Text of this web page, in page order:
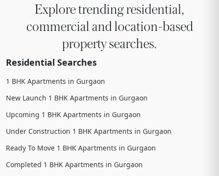
Explore trending residential,
commercial and location-based
property searches.
Residential Searches
1 BHK Apartments in Gurgaon
New Launch 1 BHK Apartments in Gurgaon
Upcoming 1 BHK Apartments in Gurgaon
Under Construction 1 BHK Apartments in Gurgaon
Ready To Move 1 BHK Apartments in Gurgaon
Completed 1 BHK Apartments in Gurgaon